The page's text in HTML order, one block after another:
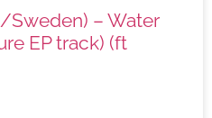
Sweden) – Water
EP track) (ft